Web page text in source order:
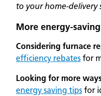
to your home-delivery
More energy-
Considering furnace
efficiency rebates for
Looking for more
energy saving tips for